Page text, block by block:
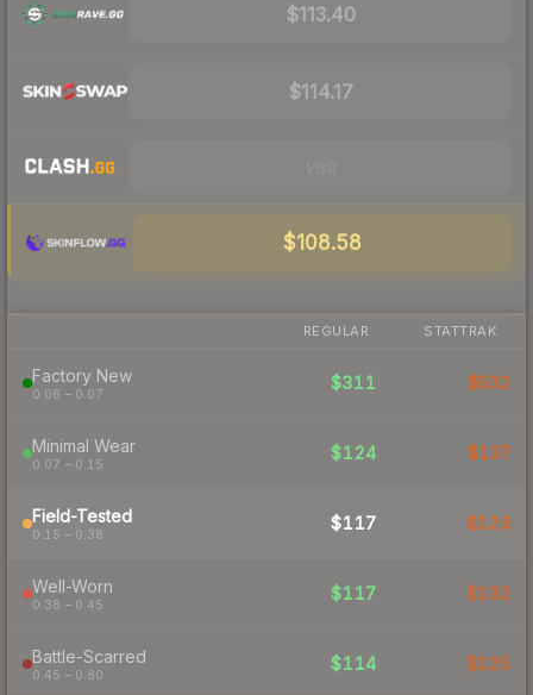
$113.40
$114.17
$108.58
REGULAR STATTRAK
Factory New
0.06 – 0.07
$311 $532
Minimal Wear
0.07 – 0.15
$124 $137
Field-Tested
0.15 – 0.38
$117 $123
Well-Worn
0.38 – 0.45
$117 $132
Battle-Scarred
0.45 – 0.80
$114 $125